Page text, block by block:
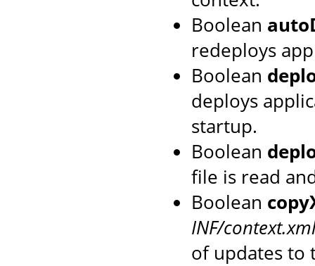
Boolean
redeploys
Boolean
deploys
startup.
Boolean
file is read
Boolean
INF/
of updates to